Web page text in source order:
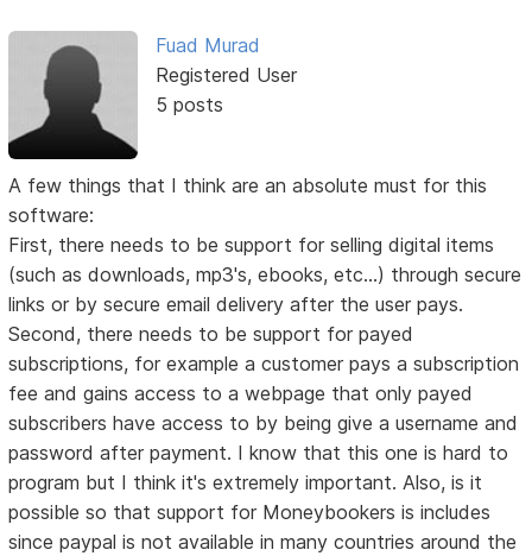
Fuad Murad
Registered User
5 posts
A few things that I think are an absolute must for this
software:
First, there needs to be support for selling digital items
(such as downloads, mp3's, ebooks, etc...) through secure
links or by secure email delivery after the user pays.
Second, there needs to be support for payed
subscriptions, for example a customer pays a subscription
fee and gains access to a webpage that only payed
subscribers have access to by being give a username and
password after payment. I know that this one is hard to
program but I think it's extremely important. Also, is it
possible so that support for Moneybookers is includes
since paypal is not available in many countries around the